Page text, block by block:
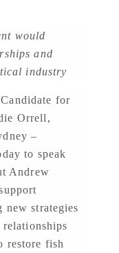
would
and
industry
for
Orrell,
–
to speak
Andrew
new strategies
relationships
restore fish